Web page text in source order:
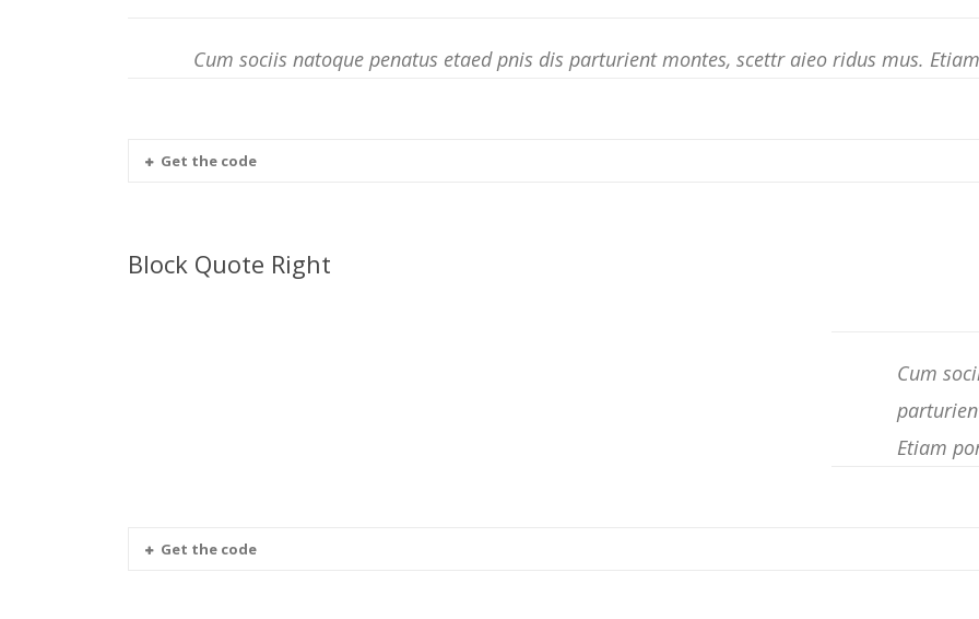
Cum sociis natoque penatus etaed pnis dis parturient montes, scettr aieo ridus mus.
Get the code
Block Quote Right
Cum
Etiam
Get the code